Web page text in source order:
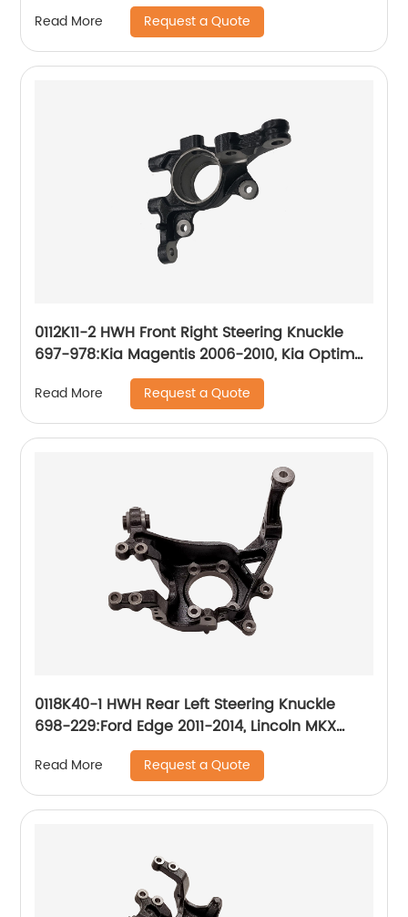
Read More Request a Quote
0112K11-2 HWH Front Right Steering Knuckle
697-978:Kia Magentis 2006-2010, Kia Optima
Read More Request a Quote
0118K40-1 HWH Rear Left Steering Knuckle
698-229:Ford Edge 2011-2014, Lincoln MKX
Read More Request a Quote